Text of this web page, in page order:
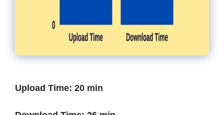
Upload Time: 20 min